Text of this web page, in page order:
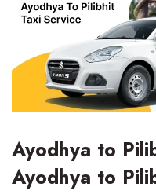
Ayodhya to
Ayodhya to